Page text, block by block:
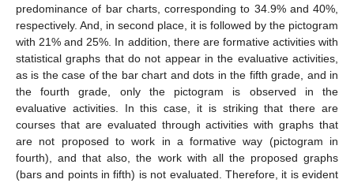
predominance of bar charts, corresponding to 34.9% and 40%,
respectively. And, in second place, it is followed by the pictogram
with 21% and 25%. In addition, there are formative activities with
statistical graphs that do not appear in the evaluative activities,
as is the case of the bar chart and dots in the fifth grade, and in
the fourth grade, only the pictogram is observed in the
evaluative activities. In this case, it is striking that there are
courses that are evaluated through activities with graphs that
are not proposed to work in a formative way (pictogram in
fourth), and that also, the work with all the proposed graphs
(bars and points in fifth) is not evaluated. Therefore, it is evident